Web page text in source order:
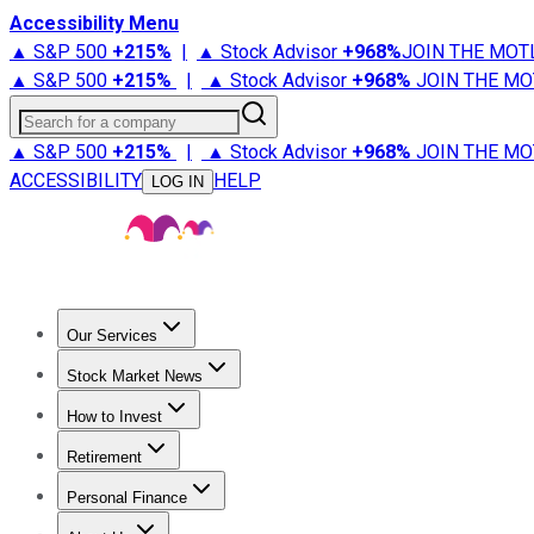
Accessibility Menu
▲ S&P 500 +215% | ▲ Stock Advisor +968%JOIN THE
▲ S&P 500 +215% | ▲ Stock Advisor +968% JOIN THE
Search for a company
▲ S&P 500 +215% | ▲ Stock Advisor +968% JOIN THE
ACCESSIBILITY
LOG IN HELP
Our Services
Stock Advisor
Stock Market News
Trending NewsStock Market News
How to Invest
How to Invest Money
Retirement
Retirement NewsRetirement 101
Personal Finance
Best Credit Cards